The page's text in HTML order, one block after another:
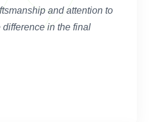
and attention to
in the final